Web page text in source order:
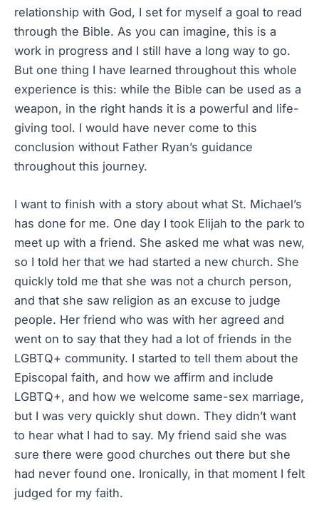
relationship with God, I set for myself a goal to read
through the Bible. As you can imagine, this is a
work in progress and I still have a long way to go.
But one thing I have learned throughout this whole
experience is this: while the Bible can be used as a
weapon, in the right hands it is a powerful and life-
giving tool. I would have never come to this
conclusion without Father Ryan’s guidance
throughout this journey.
I want to finish with a story about what St. Michael’s
has done for me. One day I took Elijah to the park to
meet up with a friend. She asked me what was new,
so I told her that we had started a new church. She
quickly told me that she was not a church person,
and that she saw religion as an excuse to judge
people. Her friend who was with her agreed and
went on to say that they had a lot of friends in the
LGBTQ+ community. I started to tell them about the
Episcopal faith, and how we affirm and include
LGBTQ+, and how we welcome same-sex marriage,
but I was very quickly shut down. They didn’t want
to hear what I had to say. My friend said she was
sure there were good churches out there but she
had never found one. Ironically, in that moment I felt
judged for my faith.